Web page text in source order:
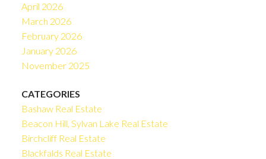
April 2026
March 2026
February 2026
January 2026
November 2025
CATEGORIES
Bashaw Real Estate
Beacon Hill, Sylvan Lake Real Estate
Birchcliff Real Estate
Blackfalds Real Estate